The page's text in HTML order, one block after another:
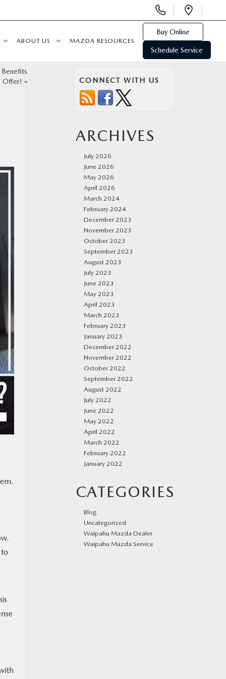
Phone
ABOUT US MAZDA RESOURCES
Buy Online
Schedule Service
Benefits
Offer! » CONNECT WITH US
ARCHIVES
July 2026
June 2026
May 2026
April 2026
March 2024
February 2024
December 2023
November 2023
October 2023
September 2023
August 2023
July 2023
June 2023
May 2023
April 2023
March 2023
February 2023
January 2023
December 2022
November 2022
October 2022
September 2022
August 2022
July 2022
June 2022
May 2022
April 2022
March 2022
February 2022
January 2022
CATEGORIES
Blog
Uncategorized
Waipahu Mazda Dealer
Waipahu Mazda Service